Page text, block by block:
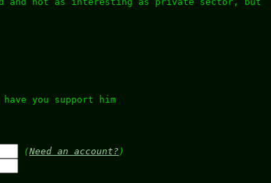
you support him
(Need an account? )